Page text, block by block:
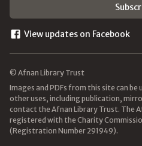
View updates on Facebook
© Afnan Library Trust
Images and PDFs from this site can be
other uses, including publication,
contact the Afnan Library Trust. The
registered with the Charity
(Registration Number 291949).